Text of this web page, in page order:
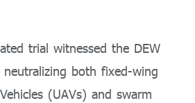
trial witnessed the DEW
both fixed-wing
(UAVs) and swarm